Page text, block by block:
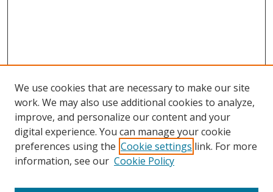
We use cookies that are necessary to make our site
work. We may also use additional cookies to analyze,
improve, and personalize our content and your
digital experience. You can manage your cookie
preferences using the Cookie settings link. For more
information, see our Cookie Policy